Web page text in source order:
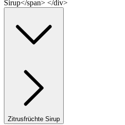
Sirup</span> </div>
Zitrusfrüchte Sirup